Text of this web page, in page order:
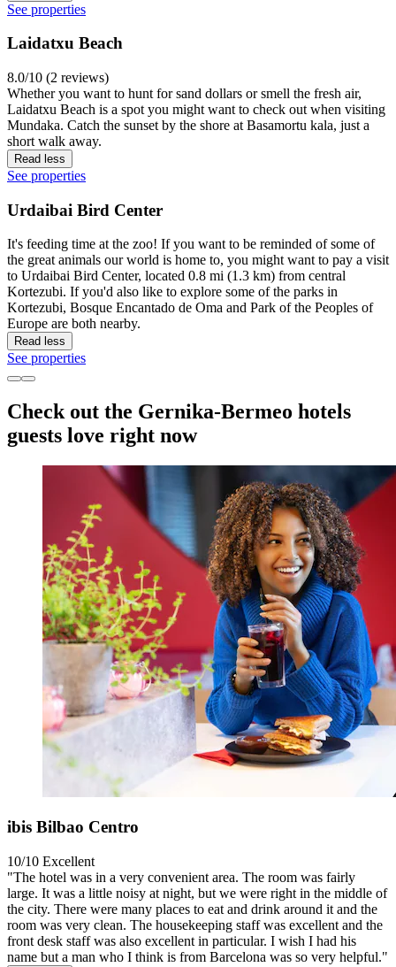
See properties
Laidatxu Beach
8.0/10 (2 reviews)
Whether you want to hunt for sand dollars or smell the fresh air,
Laidatxu Beach is a spot you might want to check out when visiting
Mundaka. Catch the sunset by the shore at Basamortu kala, just a
short walk away.
Read less
See properties
Urdaibai Bird Center
It's feeding time at the zoo! If you want to be reminded of some of
the great animals our world is home to, you might want to pay a visit
to Urdaibai Bird Center, located 0.8 mi (1.3 km) from central
Kortezubi. If you'd also like to explore some of the parks in
Kortezubi, Bosque Encantado de Oma and Park of the Peoples of
Europe are both nearby.
Read less
See properties
Check out the Gernika-Bermeo hotels
guests love right now
ibis Bilbao Centro
10/10 Excellent
"The hotel was in a very convenient area. The room was fairly
large. It was a little noisy at night, but we were right in the middle of
the city. There were many places to eat and drink around it and the
room was very clean. The housekeeping staff was excellent and the
front desk staff was also excellent in particular. I wish I had his
name but a man who I think is from Barcelona was so very helpful."